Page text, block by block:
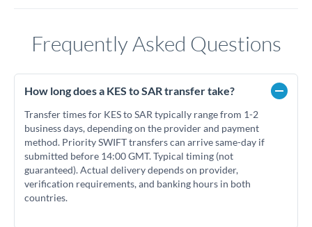
Frequently Asked Questions
How long does a KES to SAR transfer take?
Transfer times for KES to SAR typically range from 1-2
business days, depending on the provider and payment
method. Priority SWIFT transfers can arrive same-day if
submitted before 14:00 GMT. Typical timing (not
guaranteed). Actual delivery depends on provider,
verification requirements, and banking hours in both
countries.